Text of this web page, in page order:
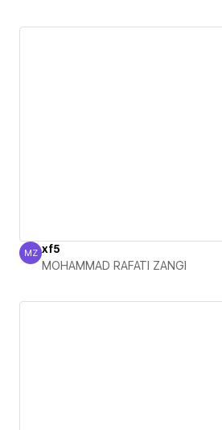
MOHAMMAD RAFATI ZANGI
MZ xf5
MOHAMMAD RAFATI ZANGI